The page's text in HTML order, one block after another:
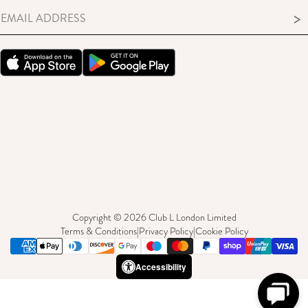
>
Copyright © 2026 Club L London Limited
Terms & Conditions|Privacy Policy|Cookie Policy
Accessibility
Need